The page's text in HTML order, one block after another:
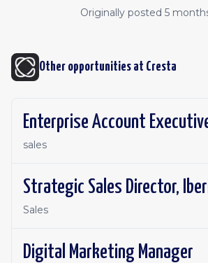
Originally posted 5
Other opportunities at Cresta
Enterprise Account
sales
Strategic Sales Director,
Sales
Digital Marketing Manager